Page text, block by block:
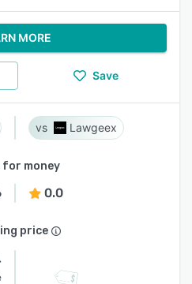
MORE
Save
Lawgeex
for money
0.0
price